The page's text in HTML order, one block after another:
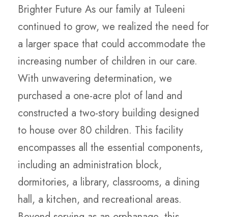
Brighter Future As our family at Tuleeni
continued to grow, we realized the need for
a larger space that could accommodate the
increasing number of children in our care.
With unwavering determination, we
purchased a one-acre plot of land and
constructed a two-story building designed
to house over 80 children. This facility
encompasses all the essential components,
including an administration block,
dormitories, a library, classrooms, a dining
hall, a kitchen, and recreational areas.